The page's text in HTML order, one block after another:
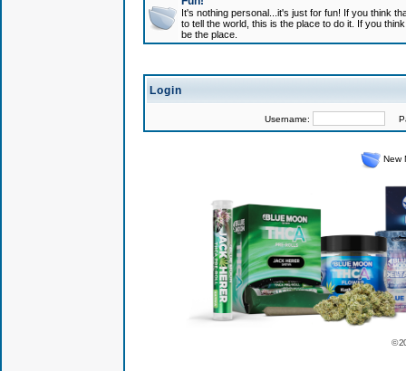
It's nothing personal...it's just for fun! If you think
to tell the world, this is the place to do it. If you
be the place.
Login
Username:
New
©